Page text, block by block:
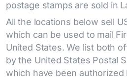
postage stamps are sold in
All the locations below sell
which can be used to mail
United States. We list both
by the United States Postal
which have been authorized